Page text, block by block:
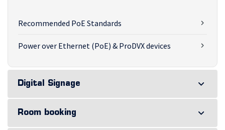
Recommended PoE Standards
Power over Ethernet (PoE) & ProDVX devices
Digital Signage
Room booking